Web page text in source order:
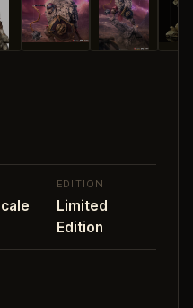
EDITION
Limited
Edition